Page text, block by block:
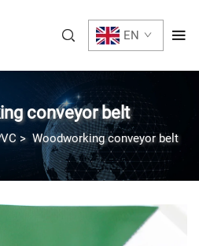
EN
conveyor belt
> Woodworking conveyor belt